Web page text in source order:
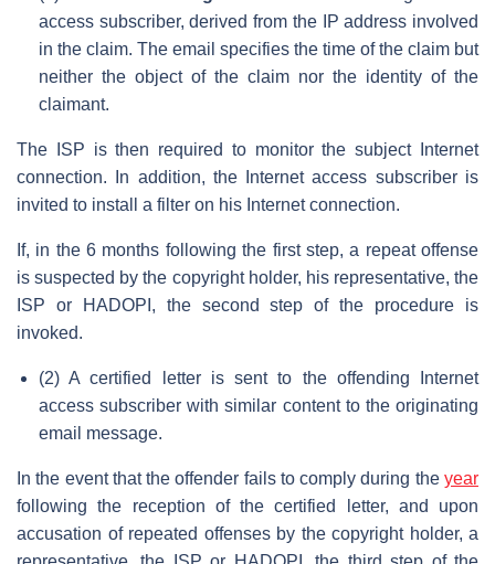
access subscriber, derived from the IP address involved
in the claim. The email specifies the time of the claim but
neither the object of the claim nor the identity of the
claimant.
The ISP is then required to monitor the subject Internet
connection. In addition, the Internet access subscriber is
invited to install a filter on his Internet connection.
If, in the 6 months following the first step, a repeat offense
is suspected by the copyright holder, his representative, the
ISP or HADOPI, the second step of the procedure is
invoked.
(2) A certified letter is sent to the offending Internet
access subscriber with similar content to the originating
email message.
In the event that the offender fails to comply during the year
following the reception of the certified letter, and upon
accusation of repeated offenses by the copyright holder, a